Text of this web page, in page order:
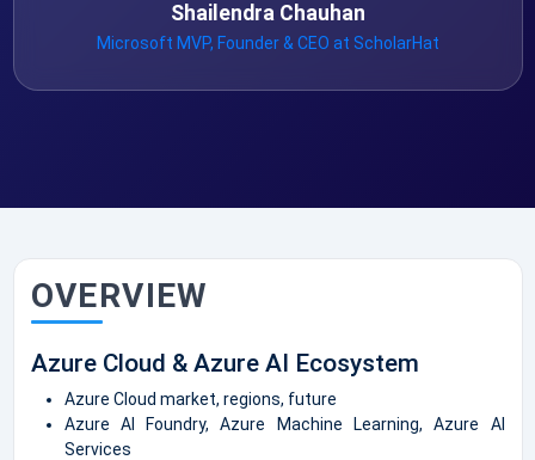
Shailendra Chauhan
Microsoft MVP, Founder & CEO at ScholarHat
OVERVIEW
Azure Cloud & Azure AI Ecosystem
Azure Cloud market, regions, future
Azure AI Foundry, Azure Machine Learning, Azure AI
Services